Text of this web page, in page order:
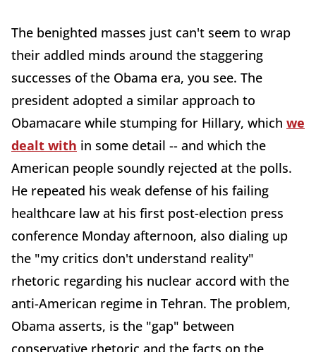
The benighted masses just can't seem to wrap
their addled minds around the staggering
successes of the Obama era, you see. The
president adopted a similar approach to
Obamacare while stumping for Hillary, which we
dealt with in some detail -- and which the
American people soundly rejected at the polls.
He repeated his weak defense of his failing
healthcare law at his first post-election press
conference Monday afternoon, also dialing up
the "my critics don't understand reality"
rhetoric regarding his nuclear accord with the
anti-American regime in Tehran. The problem,
Obama asserts, is the "gap" between
conservative rhetoric and the facts on the